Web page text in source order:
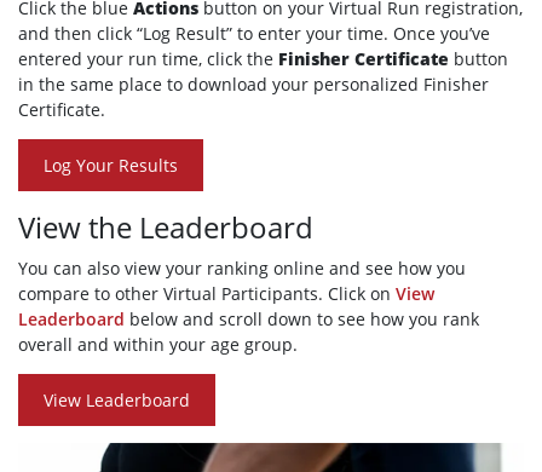
Click the blue Actions button on your Virtual Run registration,
and then click “Log Result” to enter your time. Once you’ve
entered your run time, click the Finisher Certificate button
in the same place to download your personalized Finisher
Certificate.
Log Your Results
View the Leaderboard
You can also view your ranking online and see how you
compare to other Virtual Participants. Click on View
Leaderboard below and scroll down to see how you rank
overall and within your age group.
View Leaderboard